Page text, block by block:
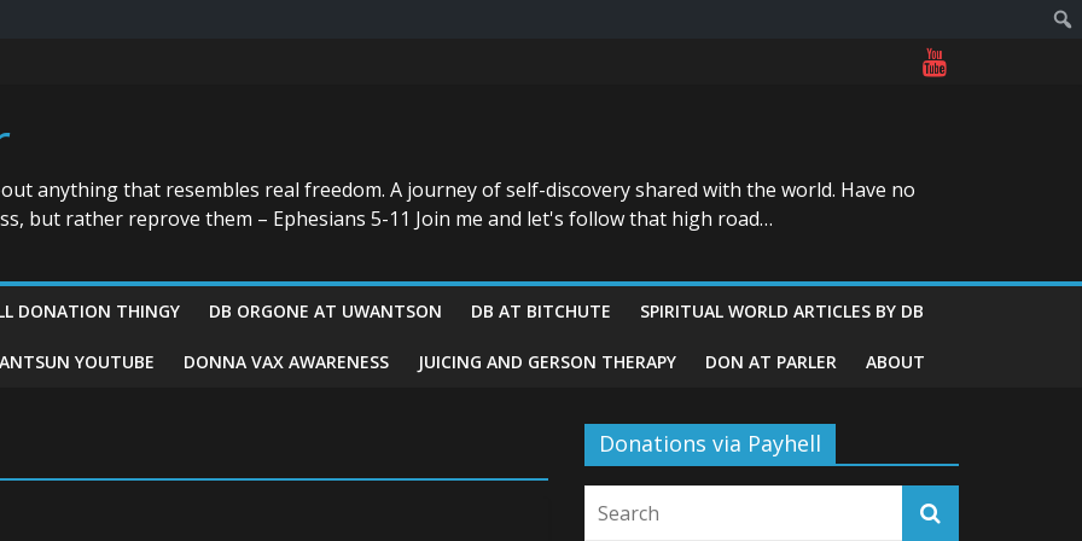
anything that resembles real freedom. A journey of self-discovery shared with the world. Have no
but rather reprove them – Ephesians 5-11 Join me and let's follow that high road…
DONATION THINGY DB ORGONE AT UWANTSON DB AT BITCHUTE SPIRITUAL WORLD ARTICLES BY DB
YOUTUBE DONNA VAX AWARENESS JUICING AND GERSON THERAPY DON AT PARLER ABOUT
Donations via Payhell